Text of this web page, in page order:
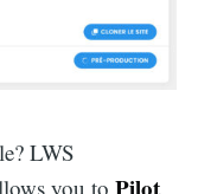
LWS
you to